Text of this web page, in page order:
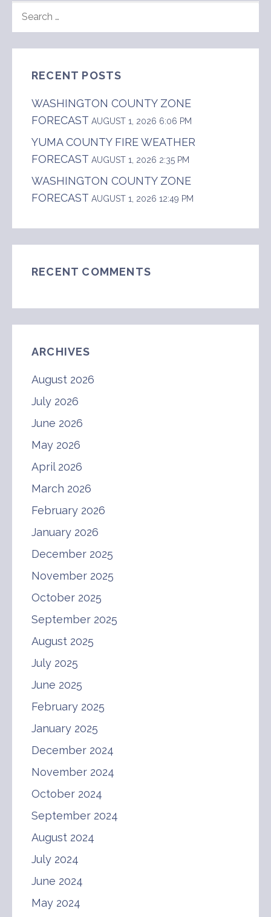
FOR:
RECENT POSTS
WASHINGTON COUNTY ZONE
FORECAST AUGUST 1, 2026 6:06 PM
YUMA COUNTY FIRE WEATHER
FORECAST AUGUST 1, 2026 2:35 PM
WASHINGTON COUNTY ZONE
FORECAST AUGUST 1, 2026 12:49 PM
RECENT COMMENTS
ARCHIVES
August 2026
July 2026
June 2026
May 2026
April 2026
March 2026
February 2026
January 2026
December 2025
November 2025
October 2025
September 2025
August 2025
July 2025
June 2025
February 2025
January 2025
December 2024
November 2024
October 2024
September 2024
August 2024
July 2024
June 2024
May 2024